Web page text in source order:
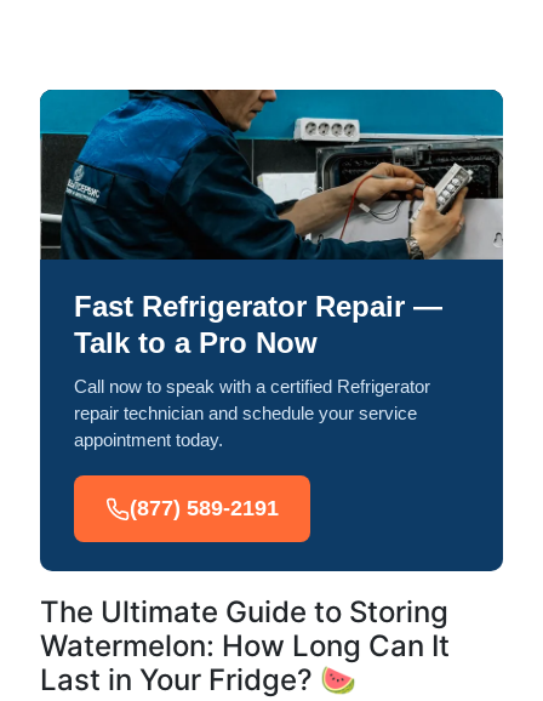
Fast Refrigerator Repair —
Talk to a Pro Now
Call now to speak with a certified Refrigerator
repair technician and schedule your service
appointment today.
(877) 589-2191
The Ultimate Guide to Storing
Watermelon: How Long Can It
Last in Your Fridge? 🍉